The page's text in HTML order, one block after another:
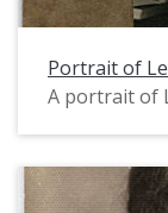
Portrait of
A portrait of